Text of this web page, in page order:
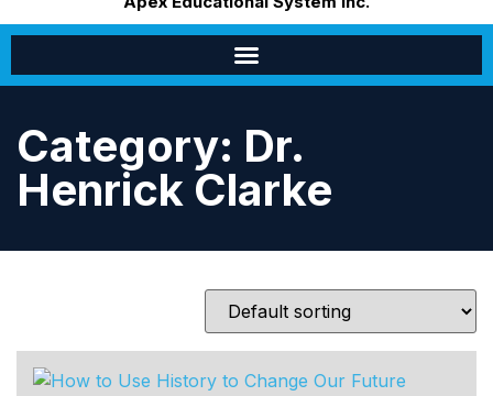
Category: Dr.
Henrick Clarke